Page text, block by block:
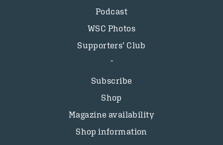
Podcast
WSC Photos
Supporters’ Club
Subscribe
Shop
Magazine availability
Shop information